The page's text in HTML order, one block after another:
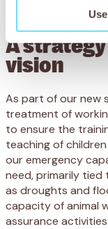
A
vision
As part of our new
treatment of
to ensure the
teaching of
our emergency
need, primarily tied
as droughts and
capacity of animal
assurance activities.